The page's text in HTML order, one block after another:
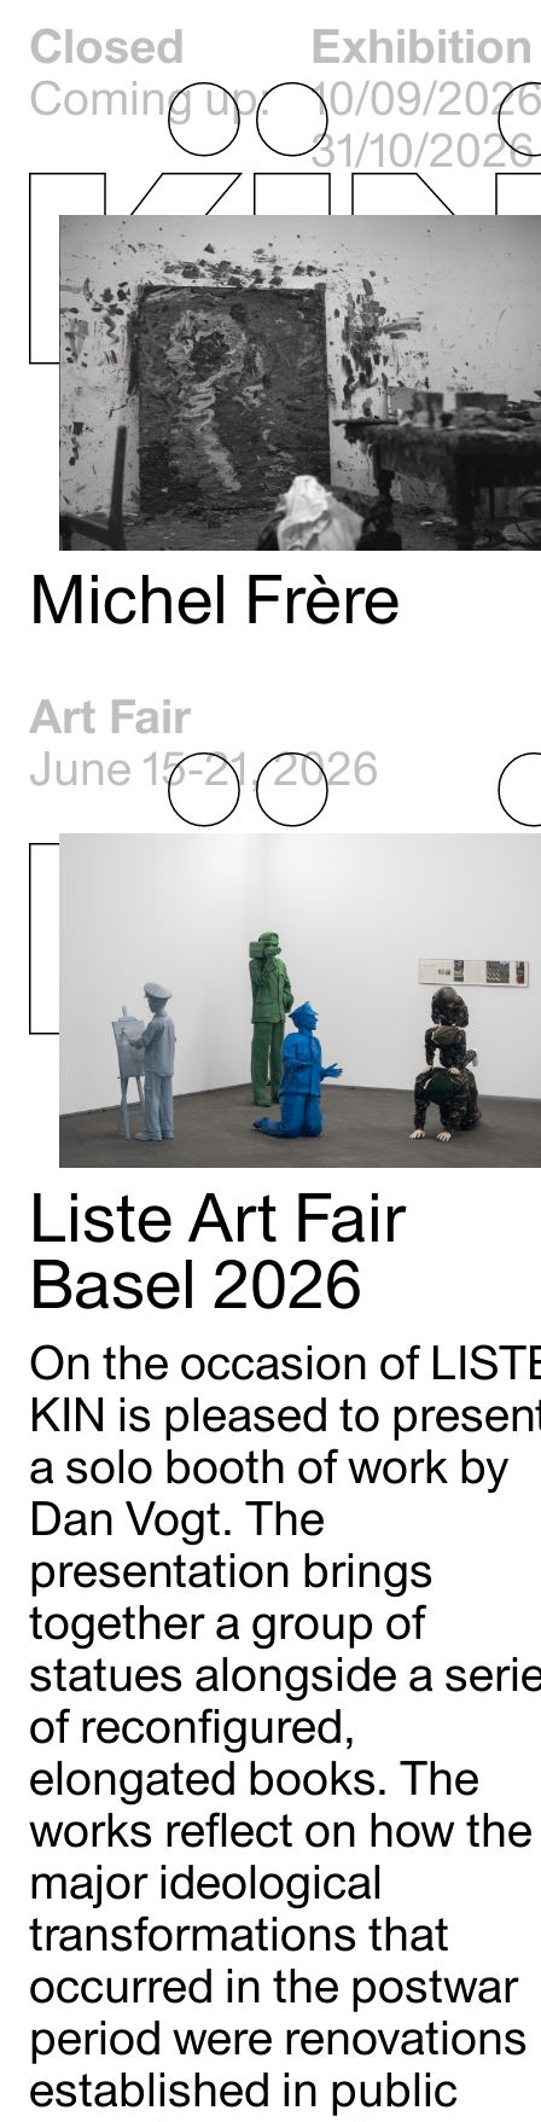
Closed
Coming up:
Exhibition
10/09/
31/10/2026
Michel Frère
Art Fair
June 15-21, 2026
Liste Art Fair
Basel 2026
On the occasion of
KIN is pleased to
a solo booth of work by
Dan Vogt. The
presentation brings
together a group of
statues alongside a
of reconfigured,
elongated books. The
works reflect on how the
major ideological
transformations that
occurred in the postwar
period were renovations
established in public